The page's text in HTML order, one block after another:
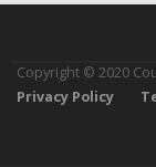
Copyright © 2020
Privacy Policy